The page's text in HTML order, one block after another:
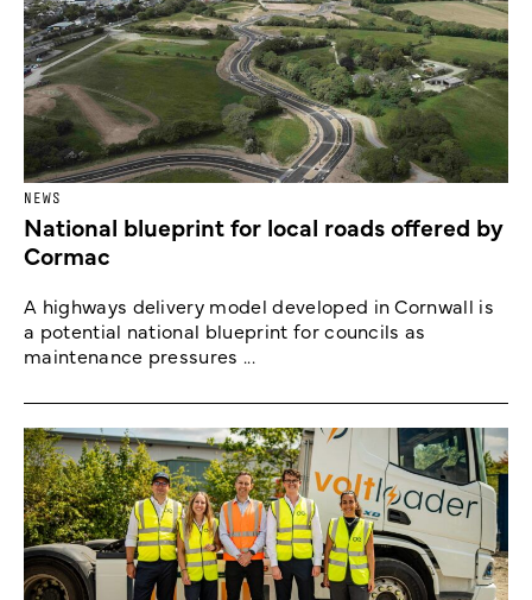
NEWS
National blueprint for local roads offered by
Cormac
A highways delivery model developed in Cornwall is
a potential national blueprint for councils as
maintenance pressures ...